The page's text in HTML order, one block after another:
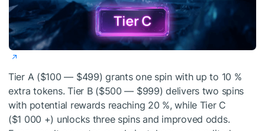
Tier A ($100 — $499) grants one spin with up to 10 %
extra tokens. Tier B ($500 — $999) delivers two spins
with potential rewards reaching 20 %, while Tier C
($1 000 +) unlocks three spins and improved odds.